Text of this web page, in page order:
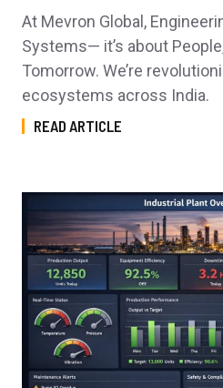
At Mevron Global,
Systems— it’s about
Tomorrow. We’re
ecosystems across India.
READ ARTICLE